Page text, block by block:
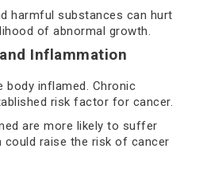
harmful substances can hurt
of abnormal growth.
Inflammation
body inflamed. Chronic
risk factor for cancer.
are more likely to suffer
could raise the risk of cancer